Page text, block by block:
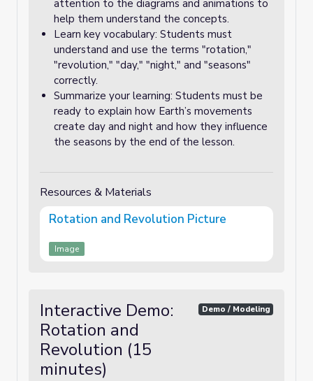
attention to the diagrams and animations to
help them understand the concepts.
Learn key vocabulary: Students must
understand and use the terms "rotation,"
"revolution," "day," "night," and "seasons"
correctly.
Summarize your learning: Students must be
ready to explain how Earth’s movements
create day and night and how they influence
the seasons by the end of the lesson.
Resources & Materials
Rotation and Revolution Picture
Image
Interactive Demo:
Rotation and
Revolution (15
minutes)
Demo / Modeling